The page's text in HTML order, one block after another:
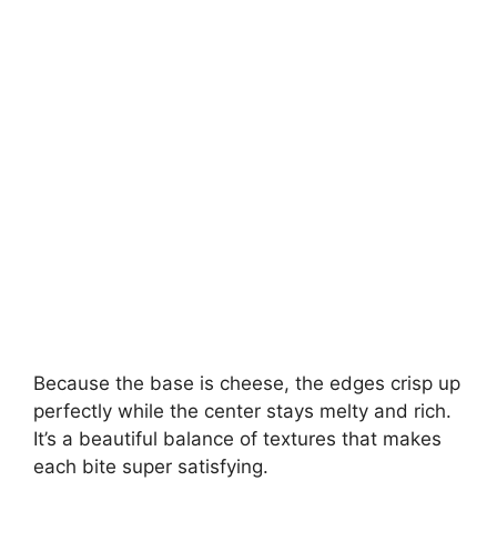
Because the base is cheese, the edges crisp up
perfectly while the center stays melty and rich.
It’s a beautiful balance of textures that makes
each bite super satisfying.